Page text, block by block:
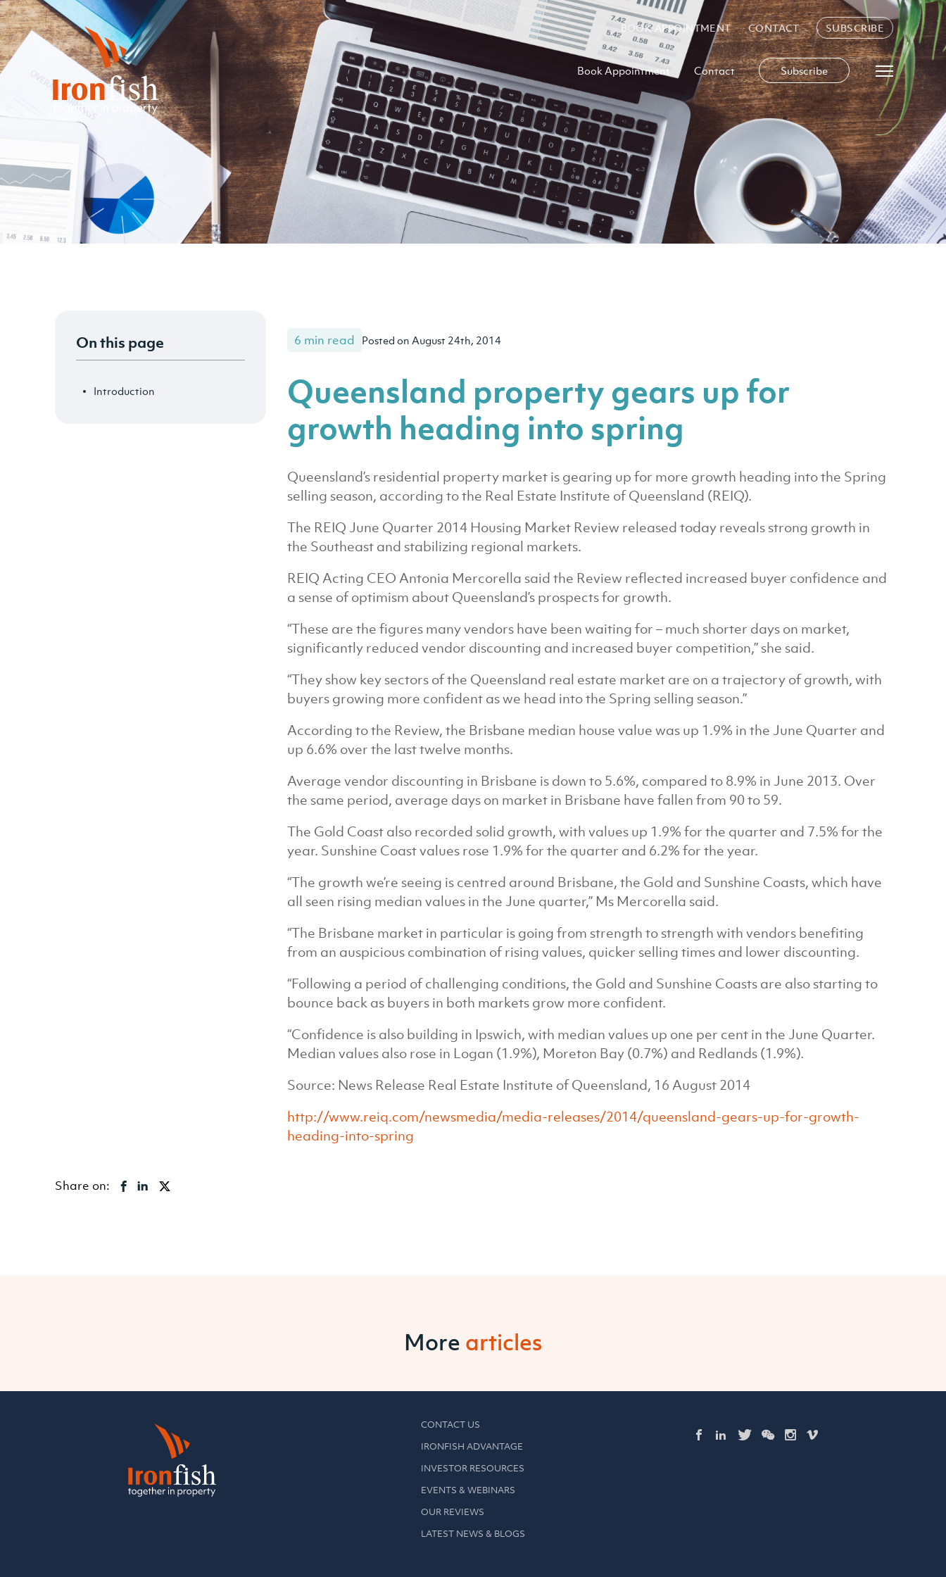
BOOK APPOINTMENT CONTACT SUBSCRIBE
Book Appointment Contact Subscribe
On this page
Introduction
6 min read Posted on August 24th, 2014
Queensland property gears up for
growth heading into spring
Queensland’s residential property market is gearing up for more growth heading into the Spring
selling season, according to the Real Estate Institute of Queensland (REIQ).
The REIQ June Quarter 2014 Housing Market Review released today reveals strong growth in
the Southeast and stabilizing regional markets.
REIQ Acting CEO Antonia Mercorella said the Review reflected increased buyer confidence and
a sense of optimism about Queensland’s prospects for growth.
“These are the figures many vendors have been waiting for – much shorter days on market,
significantly reduced vendor discounting and increased buyer competition,” she said.
“They show key sectors of the Queensland real estate market are on a trajectory of growth, with
buyers growing more confident as we head into the Spring selling season.”
According to the Review, the Brisbane median house value was up 1.9% in the June Quarter and
up 6.6% over the last twelve months.
Average vendor discounting in Brisbane is down to 5.6%, compared to 8.9% in June 2013. Over
the same period, average days on market in Brisbane have fallen from 90 to 59.
The Gold Coast also recorded solid growth, with values up 1.9% for the quarter and 7.5% for the
year. Sunshine Coast values rose 1.9% for the quarter and 6.2% for the year.
“The growth we’re seeing is centred around Brisbane, the Gold and Sunshine Coasts, which have
all seen rising median values in the June quarter,” Ms Mercorella said.
“The Brisbane market in particular is going from strength to strength with vendors benefiting
from an auspicious combination of rising values, quicker selling times and lower discounting.
“Following a period of challenging conditions, the Gold and Sunshine Coasts are also starting to
bounce back as buyers in both markets grow more confident.
“Confidence is also building in Ipswich, with median values up one per cent in the June Quarter.
Median values also rose in Logan (1.9%), Moreton Bay (0.7%) and Redlands (1.9%).
Source: News Release Real Estate Institute of Queensland, 16 August 2014
http://www.reiq.com/newsmedia/media-releases/2014/queensland-gears-up-for-growth-
heading-into-spring
Share on:
More articles
CONTACT US
IRONFISH ADVANTAGE
INVESTOR RESOURCES
EVENTS & WEBINARS
OUR REVIEWS
LATEST NEWS & BLOGS